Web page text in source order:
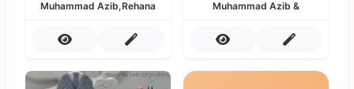
Muhammad Azib,Rehana Muhammad Azib &